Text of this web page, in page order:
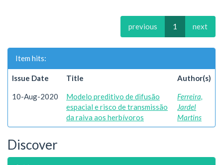
previous 1 next
Item hits:
Issue Date Title Author(s)
10-Aug-2020
Modelo preditivo de difusão
espacial e risco de transmissão
da raiva aos herbívoros
Ferreira,
Jardel
Martins
Discover